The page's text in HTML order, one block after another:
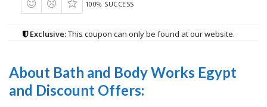
100% SUCCESS
Exclusive:This coupon can only be found at our website.
About Bath and Body Works Egypt
and Discount Offers: